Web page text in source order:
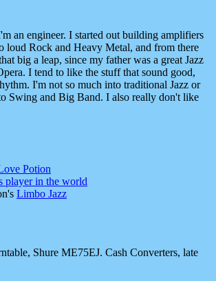
an engineer. I started out building amplifiers
loud Rock and Heavy Metal, and from there
big a leap, since my father was a great Jazz
I tend to like the stuff that sound good,
I'm not so much into traditional Jazz or
Swing and Big Band. I also really don't like
Potion
player in the world
Limbo Jazz
Shure ME75EJ. Cash Converters, late